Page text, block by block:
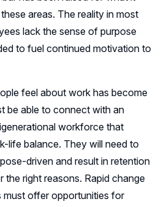
areas. The reality in most
lack the sense of purpose
to fuel continued motivation to
feel about work has become
be able to connect with an
workforce that
life balance. They will need to
driven and result in retention
right reasons. Rapid change
must offer opportunities for